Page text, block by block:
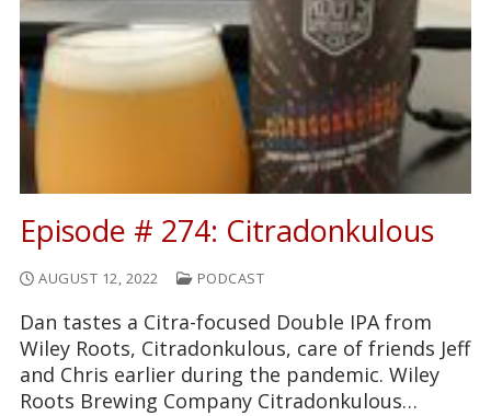
Episode # 274: Citradonkulous
AUGUST 12, 2022 PODCAST
Dan tastes a Citra-focused Double IPA from
Wiley Roots, Citradonkulous, care of friends Jeff
and Chris earlier during the pandemic. Wiley
Roots Brewing Company Citradonkulous…